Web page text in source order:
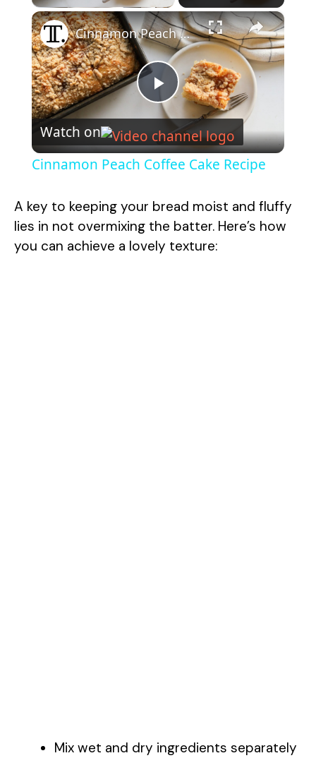
×
P
l
y
Cinnamon Peach Coffee Cake Recipe
Watch on
Cinnamon Peach Coffee Cake Recipe
A key to keeping your bread moist and fluffy
lies in not overmixing the batter. Here’s how
you can achieve a lovely texture:
Mix wet and dry ingredients separately